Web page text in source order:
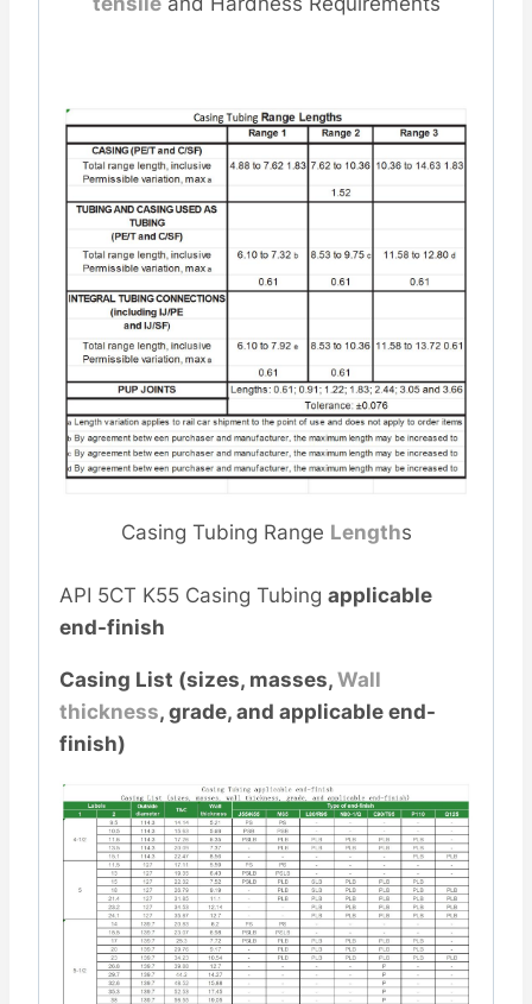
Casing Tubing Range Lengths
API 5CT K55 Casing Tubing applicable
end-finish
Casing List (sizes, masses, Wall
thickness, grade, and applicable end-
finish)